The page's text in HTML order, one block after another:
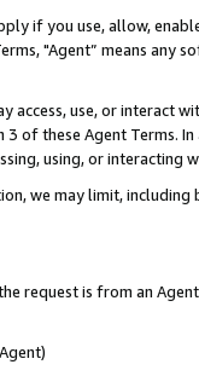
if you use, allow,
"Agent” means
access, use, or
of these Agent Terms.
using, or interacting
we may limit,
request is from an